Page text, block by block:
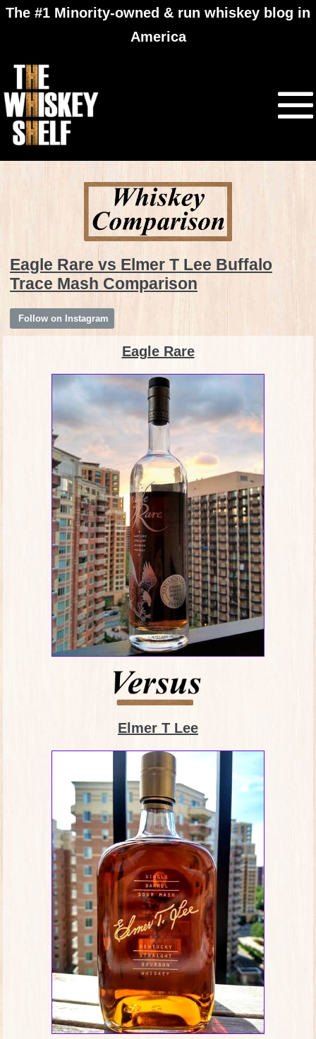
The #1 Minority-owned & run whiskey blog in
America
Eagle Rare vs Elmer T Lee Buffalo
Trace Mash Comparison
Follow on Instagram
Eagle Rare
Elmer T Lee